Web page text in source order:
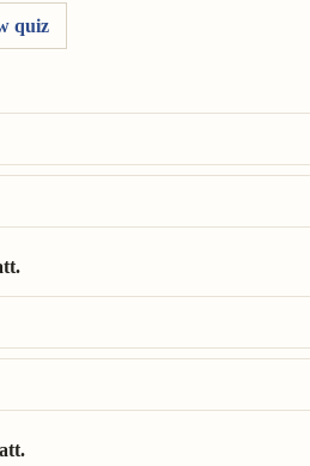
quiz
× 10⁴ watt.